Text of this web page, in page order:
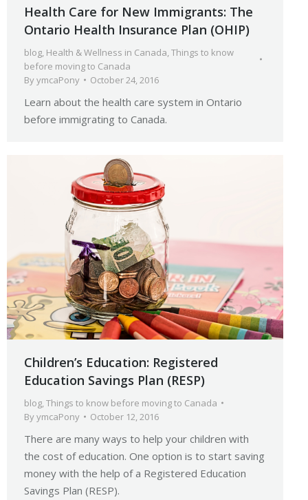
Health Care for New Immigrants: The
Ontario Health Insurance Plan (OHIP)
blog Health & Wellness in Canada Things to know
before moving to Canada
ByymcaPony October 24, 2016
Learn about the health care system in Ontario
before immigrating to Canada.
Children’s Education: Registered
Education Savings Plan (RESP)
blog,Things to know before moving to Canada
ByymcaPony October 12, 2016
There are many ways to help your children with
the cost of education. One option is to start saving
money with the help of a Registered Education
Savings Plan (RESP).